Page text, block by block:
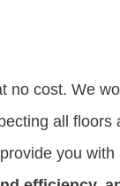
no cost. We
all floors
you with